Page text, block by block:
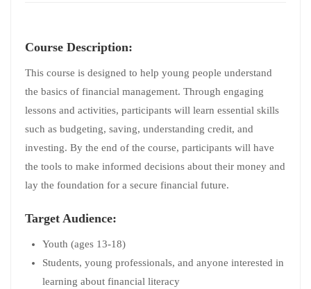
Course Description:
This course is designed to help young people understand
the basics of financial management. Through engaging
lessons and activities, participants will learn essential skills
such as budgeting, saving, understanding credit, and
investing. By the end of the course, participants will have
the tools to make informed decisions about their money and
lay the foundation for a secure financial future.
Target Audience:
Youth (ages 13-18)
Students, young professionals, and anyone interested in
learning about financial literacy